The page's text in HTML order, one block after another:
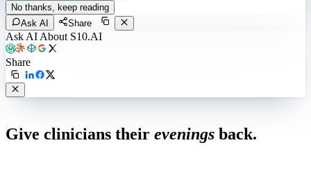
No thanks, keep reading
Ask AI
Share
Ask AI About S10.AI
Share
Give clinicians their evenings back.